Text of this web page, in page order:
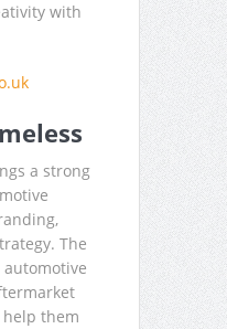
with
a strong
The
help them